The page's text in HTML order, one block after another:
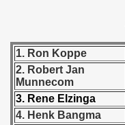
1. Ron Koppe
2. Robert Jan
Munnecom
3. Rene Elzinga
4. Henk Bangma
- 1961
- 1962
- 1963